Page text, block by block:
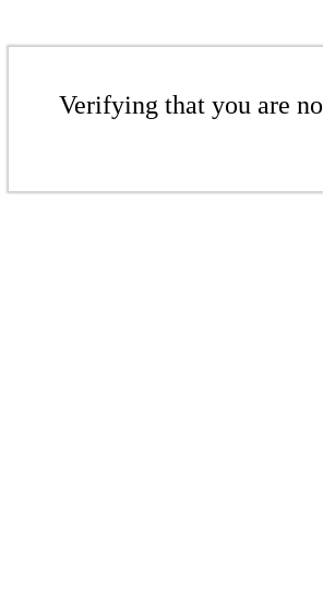
Verifying that you are